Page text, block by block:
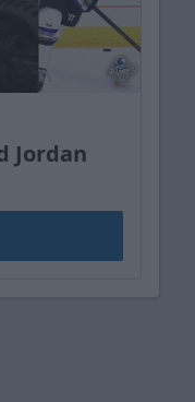
Jordan
message!